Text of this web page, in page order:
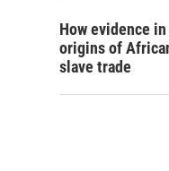
How evidence
origins of
slave trade